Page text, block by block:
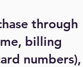
through
billing
numbers),